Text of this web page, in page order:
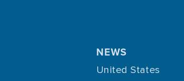
NEWS
United States